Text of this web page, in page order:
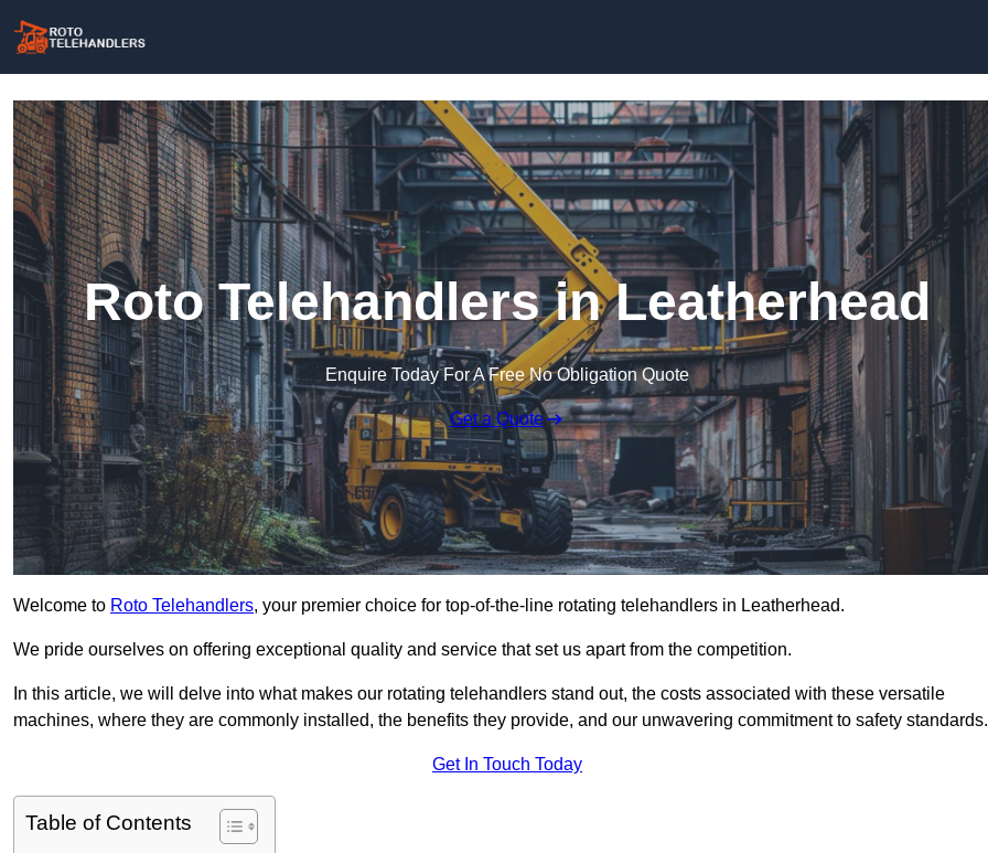
Roto Telehandlers in Leatherhead
Enquire Today For A Free No Obligation Quote
Get a Quote
Welcome to Roto Telehandlers, your premier choice for top-of-the-line rotating telehandlers in Leatherhead.
We pride ourselves on offering exceptional quality and service that set us apart from the competition.
In this article, we will delve into what makes our rotating telehandlers stand out, the costs associated with these versatile
machines, where they are commonly installed, the benefits they provide, and our unwavering commitment to safety standards.
Get In Touch Today
Table of Contents